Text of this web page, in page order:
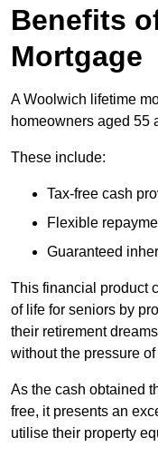
Benefits
Mortgage
A Woolwich lifetime
homeowners aged 55
These include:
Tax-free cash
Flexible
Guaranteed
This financial product
of life for seniors by
their retirement
without the pressure
As the cash obtained
free, it presents an
utilise their property